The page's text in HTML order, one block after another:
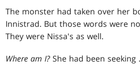
The monster had taken over her
Innistrad. But those words were
They were Nissa's as well.
Where am I?She had been seeking